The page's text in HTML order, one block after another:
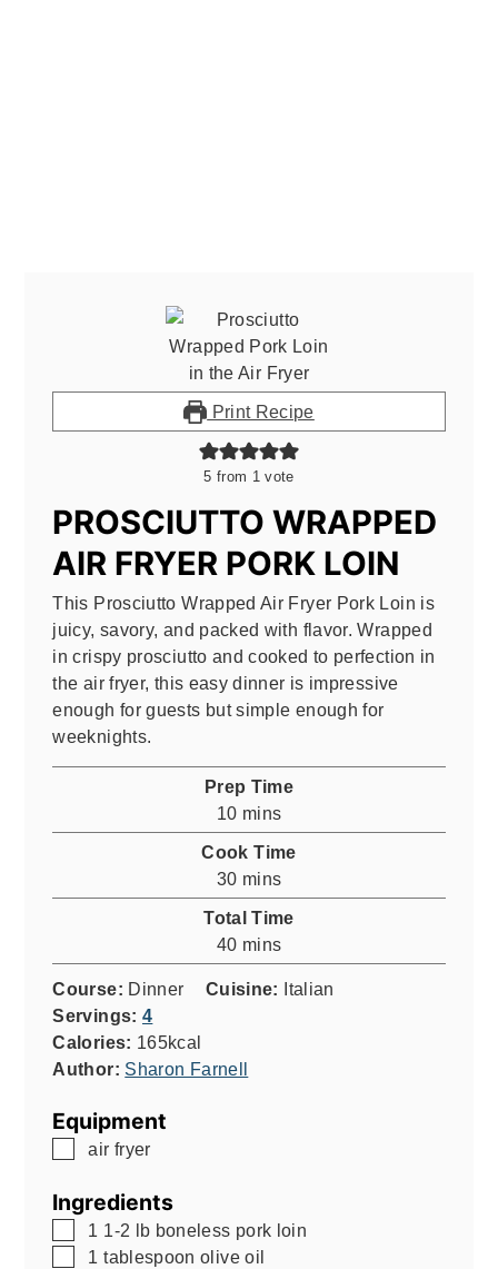
Print Recipe
5 from 1 vote
PROSCIUTTO WRAPPED
AIR FRYER PORK LOIN
This Prosciutto Wrapped Air Fryer Pork Loin is
juicy, savory, and packed with flavor. Wrapped
in crispy prosciutto and cooked to perfection in
the air fryer, this easy dinner is impressive
enough for guests but simple enough for
weeknights.
Prep Time
10minutes
mins
Cook Time
30minutes
mins
Total Time
40minutes
mins
Course: Dinner Cuisine: Italian
Servings: 4
Calories: 165kcal
Author: Sharon Farnell
Equipment
▢
air fryer
Ingredients
▢
1 1-2 lb boneless pork loin
▢
1 tablespoon olive oil